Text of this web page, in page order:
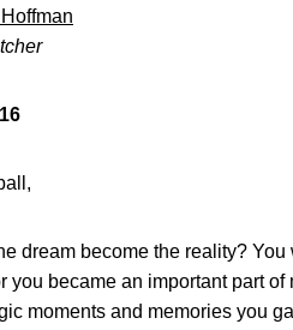
dream become the reality?
you became an important part
moments and memories you